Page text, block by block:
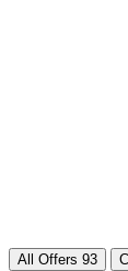
All Offers 93